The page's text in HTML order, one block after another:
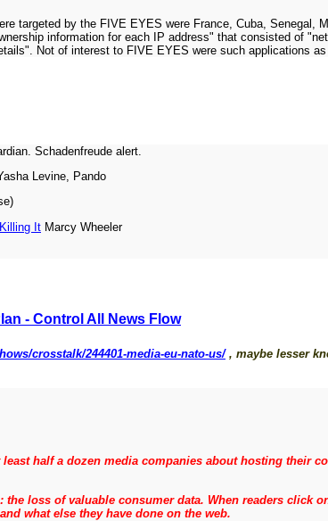
targeted by the FIVE EYES were France, Cuba, Senegal,
information for each IP address" that consisted of
Not of interest to FIVE EYES were such applications as
Schadenfreude alert.
Levine, Pando
It Marcy Wheeler
- Control All News Flow
crosstalk/244401-media-eu-nato-us/, maybe lesser
half a dozen media companies about hosting their
loss of valuable consumer data. When readers click
what else they have done on the web.